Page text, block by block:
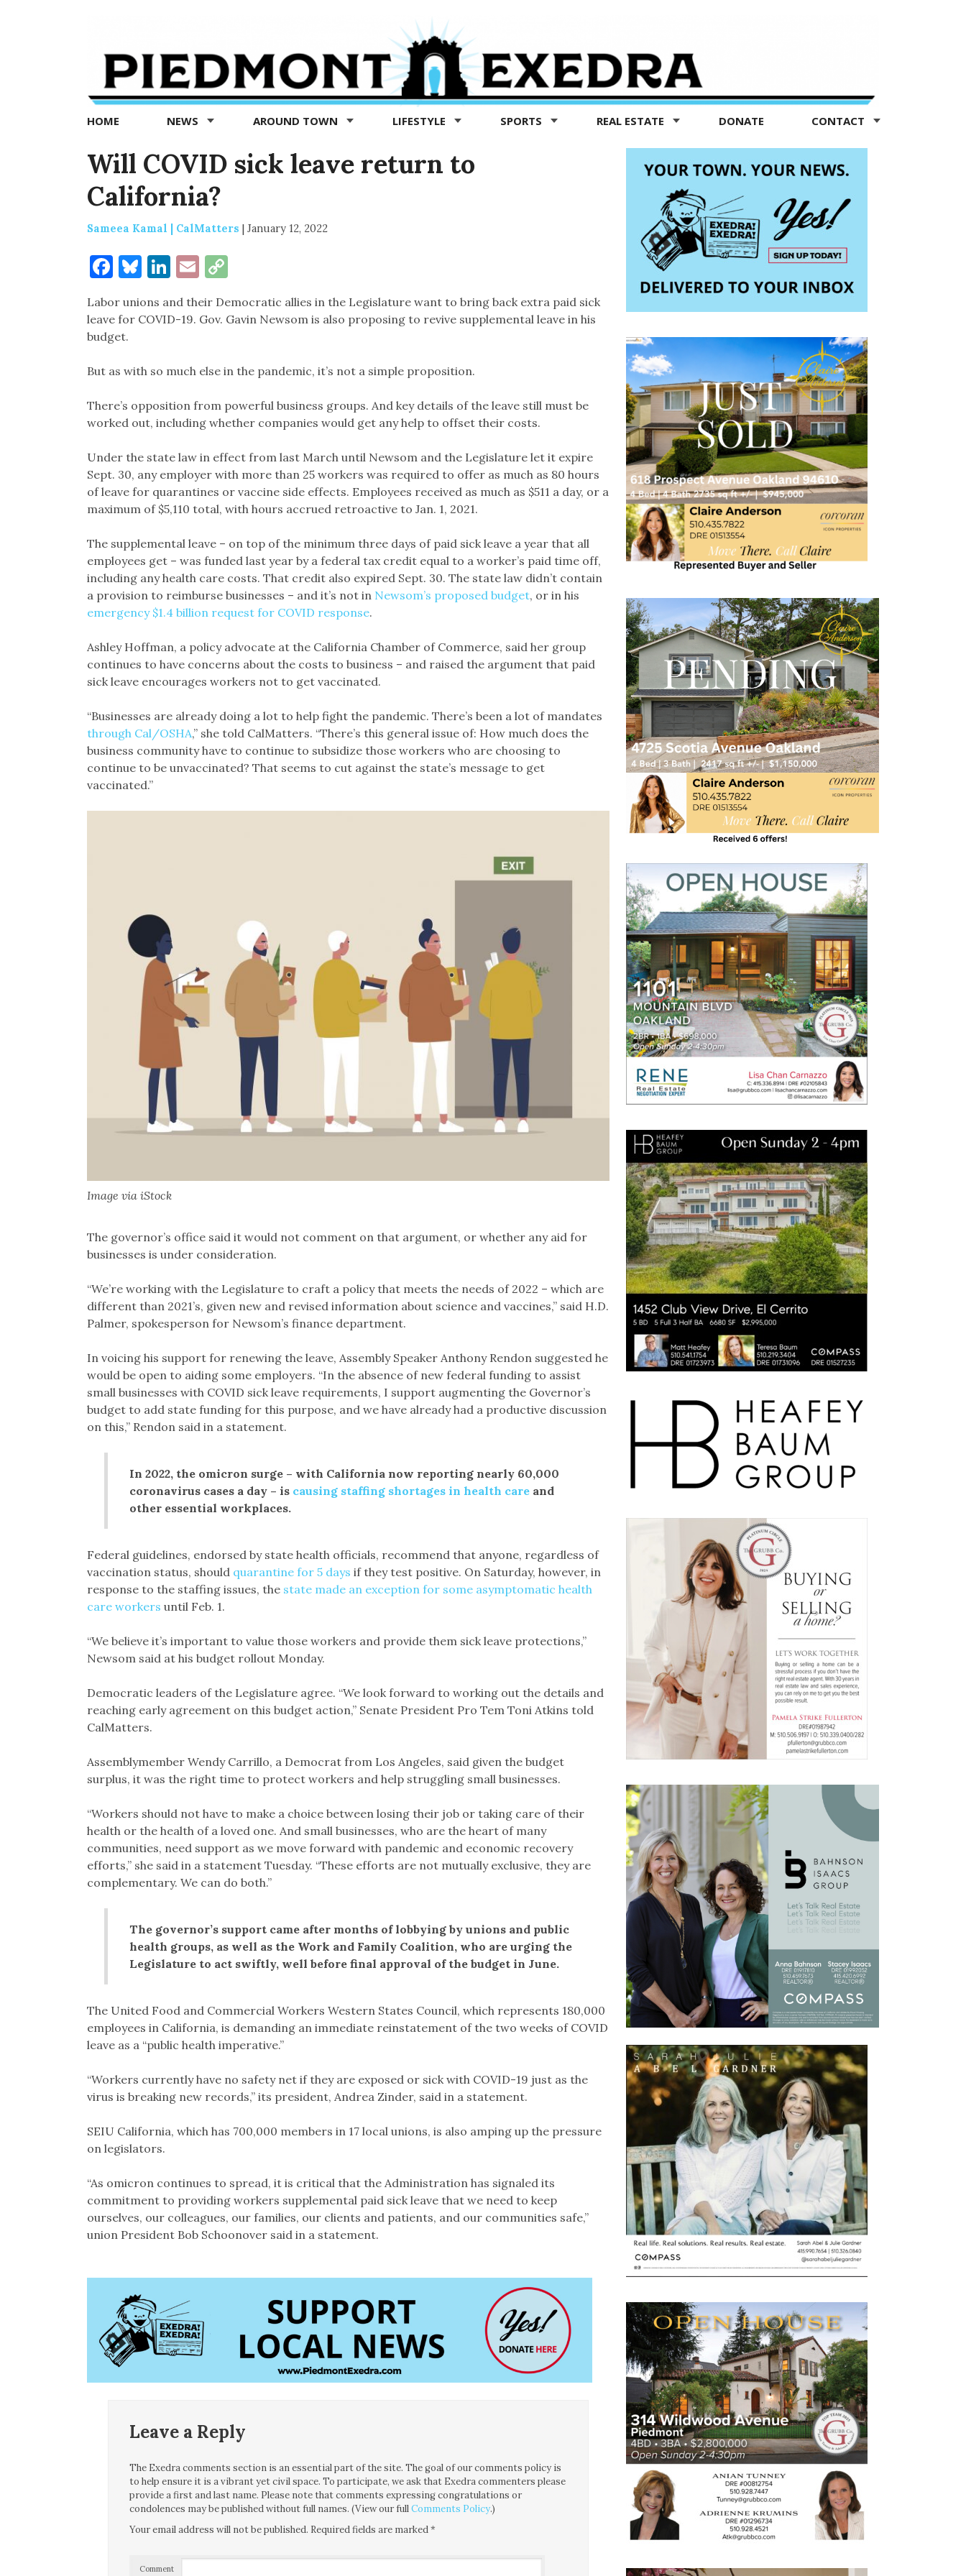
Exedra
Piedmont
news
now
HOME NEWS AROUND TOWN LIFESTYLE SPORTS REAL ESTATE DONATE CONTACT
Will COVID sick leave return to
California?
Sameea Kamal | CalMatters | January 12, 2022
Facebook
Bluesky
LinkedIn
EmailCopy
Labor unions and their Democratic allies in the Legislature want to bring back extra paid sick
leave for COVID-19. Gov. Gavin Newsom is also proposing to revive supplemental leave in his
budget.
But as with so much else in the pandemic, it’s not a simple proposition.
There’s opposition from powerful business groups. And key details of the leave still must be
worked out, including whether companies would get any help to offset their costs.
Under the state law in effect from last March until Newsom and the Legislature let it expire
Sept. 30, any employer with more than 25 workers was required to offer as much as 80 hours
of leave for quarantines or vaccine side effects. Employees received as much as $511 a day, or a
maximum of $5,110 total, with hours accrued retroactive to Jan. 1, 2021.
The supplemental leave – on top of the minimum three days of paid sick leave a year that all
employees get – was funded last year by a federal tax credit equal to a worker’s paid time off,
including any health care costs. That credit also expired Sept. 30. The state law didn’t contain
a provision to reimburse businesses – and it’s not in Newsom’s proposed budget, or in his
emergency $1.4 billion request for COVID response.
Ashley Hoffman, a policy advocate at the California Chamber of Commerce, said her group
continues to have concerns about the costs to business – and raised the argument that paid
sick leave encourages workers not to get vaccinated.
“Businesses are already doing a lot to help fight the pandemic. There’s been a lot of mandates
through Cal/OSHA,” she told CalMatters. “There’s this general issue of: How much does the
business community have to continue to subsidize those workers who are choosing to
continue to be unvaccinated? That seems to cut against the state’s message to get
vaccinated.”
Image via iStock
The governor’s office said it would not comment on that argument, or whether any aid for
businesses is under consideration.
“We’re working with the Legislature to craft a policy that meets the needs of 2022 – which are
different than 2021’s, given new and revised information about science and vaccines,” said H.D.
Palmer, spokesperson for Newsom’s finance department.
In voicing his support for renewing the leave, Assembly Speaker Anthony Rendon suggested he
would be open to aiding some employers. “In the absence of new federal funding to assist
small businesses with COVID sick leave requirements, I support augmenting the Governor’s
budget to add state funding for this purpose, and we have already had a productive discussion
on this,” Rendon said in a statement.
In 2022, the omicron surge – with California now reporting nearly 60,000
coronavirus cases a day – is causing staffing shortages in health careand
other essential workplaces.
Federal guidelines, endorsed by state health officials, recommend that anyone, regardless of
vaccination status, should quarantine for 5 days if they test positive. On Saturday, however, in
response to the staffing issues, the state made an exception for some asymptomatic health
care workers until Feb. 1.
“We believe it’s important to value those workers and provide them sick leave protections,”
Newsom said at his budget rollout Monday.
Democratic leaders of the Legislature agree. “We look forward to working out the details and
reaching early agreement on this budget action,” Senate President Pro Tem Toni Atkins told
CalMatters.
Assemblymember Wendy Carrillo, a Democrat from Los Angeles, said given the budget
surplus, it was the right time to protect workers and help struggling small businesses.
“Workers should not have to make a choice between losing their job or taking care of their
health or the health of a loved one. And small businesses, who are the heart of many
communities, need support as we move forward with pandemic and economic recovery
efforts,” she said in a statement Tuesday. “These efforts are not mutually exclusive, they are
complementary. We can do both.”
The governor’s support came after months of lobbying by unions and public
health groups, as well as the Work and Family Coalition, who are urging the
Legislature to act swiftly, well before final approval of the budget in June.
The United Food and Commercial Workers Western States Council, which represents 180,000
employees in California, is demanding an immediate reinstatement of the two weeks of COVID
leave as a “public health imperative.”
“Workers currently have no safety net if they are exposed or sick with COVID-19 just as the
virus is breaking new records,” its president, Andrea Zinder, said in a statement.
SEIU California, which has 700,000 members in 17 local unions, is also amping up the pressure
on legislators.
“As omicron continues to spread, it is critical that the Administration has signaled its
commitment to providing workers supplemental paid sick leave that we need to keep
ourselves, our colleagues, our families, our clients and patients, and our communities safe,”
union President Bob Schoonover said in a statement.
Leave a Reply
The Exedra comments section is an essential part of the site. The goal of our comments policy is
to help ensure it is a vibrant yet civil space. To participate, we ask that Exedra commenters please
provide a first and last name. Please note that comments expressing congratulations or
condolences may be published without full names. (View our fullComments Policy.)
Your email address will not be published. Required fields are marked*
Comment